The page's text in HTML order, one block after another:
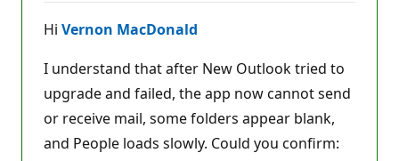
Hi Vernon MacDonald
I understand that after New Outlook tried to
upgrade and failed, the app now cannot send
or receive mail, some folders appear blank,
and People loads slowly. Could you confirm: